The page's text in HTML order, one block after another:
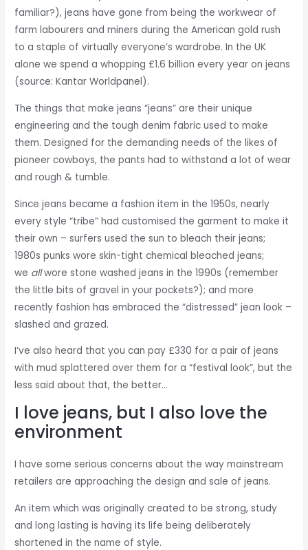
familiar?), jeans have gone from being the workwear of
farm labourers and miners during the American gold rush
to a staple of virtually everyone’s wardrobe. In the UK
alone we spend a whopping £1.6 billion every year on jeans
(source: Kantar Worldpanel).
The things that make jeans “jeans” are their unique
engineering and the tough denim fabric used to make
them. Designed for the demanding needs of the likes of
pioneer cowboys, the pants had to withstand a lot of wear
and rough & tumble.
Since jeans became a fashion item in the 1950s, nearly
every style “tribe” had customised the garment to make it
their own – surfers used the sun to bleach their jeans;
1980s punks wore skin-tight chemical bleached jeans;
we allwore stone washed jeans in the 1990s (remember
the little bits of gravel in your pockets?); and more
recently fashion has embraced the “distressed” jean look –
slashed and grazed.
I’ve also heard that you can pay £330 for a pair of jeans
with mud splattered over them for a “festival look”, but the
less said about that, the better…
I love jeans, but I also love the
environment
I have some serious concerns about the way mainstream
retailers are approaching the design and sale of jeans.
An item which was originally created to be strong, study
and long lasting is having its life being deliberately
shortened in the name of style.